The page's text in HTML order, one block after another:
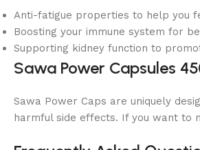
Anti-fatigue properties to help you
Boosting your immune system for
Supporting kidney function to
Sawa Power Capsules
Sawa Power Caps are uniquely
harmful side effects. If you want to